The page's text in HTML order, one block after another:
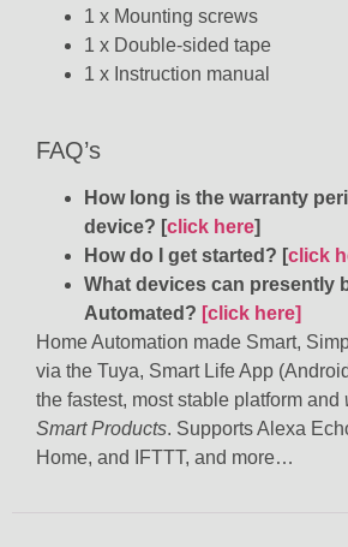
1 x Mounting screws
1 x Double-sided tape
1 x Instruction manual
FAQ’s
How long is the warranty
device? [click here]
How do I get started? [click
What devices can presently
Automated? [click here]
Home Automation made Smart,
via the Tuya, Smart Life App
the fastest, most stable platform and
Smart Products. Supports Alexa
Home, and IFTTT, and more…